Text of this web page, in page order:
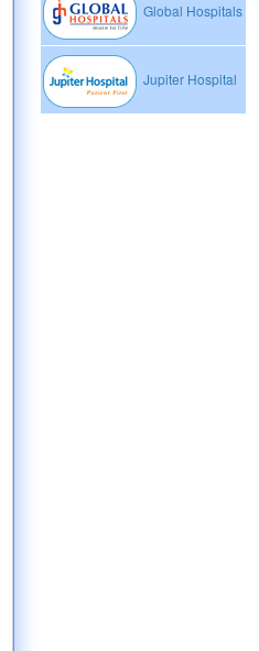
Global Hospitals
Jupiter Hospital